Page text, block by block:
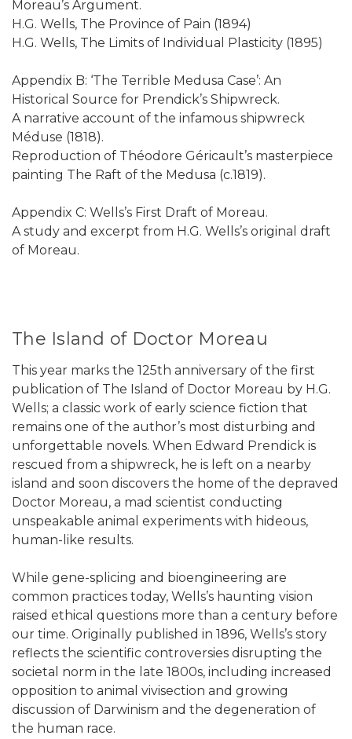
Moreau’s Argument.
H.G. Wells, The Province of Pain (1894)
H.G. Wells, The Limits of Individual Plasticity (1895)
Appendix B: ‘The Terrible Medusa Case’: An
Historical Source for Prendick’s Shipwreck.
A narrative account of the infamous shipwreck
Méduse (1818).
Reproduction of Théodore Géricault’s masterpiece
painting The Raft of the Medusa (c.1819).
Appendix C: Wells’s First Draft of Moreau.
A study and excerpt from H.G. Wells’s original draft
of Moreau.
The Island of Doctor Moreau
This year marks the 125th anniversary of the first
publication of The Island of Doctor Moreau by H.G.
Wells; a classic work of early science fiction that
remains one of the author’s most disturbing and
unforgettable novels. When Edward Prendick is
rescued from a shipwreck, he is left on a nearby
island and soon discovers the home of the depraved
Doctor Moreau, a mad scientist conducting
unspeakable animal experiments with hideous,
human-like results.
While gene-splicing and bioengineering are
common practices today, Wells’s haunting vision
raised ethical questions more than a century before
our time. Originally published in 1896, Wells’s story
reflects the scientific controversies disrupting the
societal norm in the late 1800s, including increased
opposition to animal vivisection and growing
discussion of Darwinism and the degeneration of
the human race.